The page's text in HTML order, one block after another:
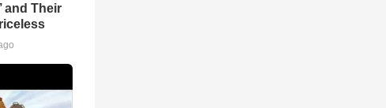
and Their